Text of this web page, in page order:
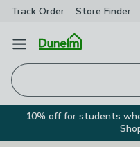
Track Order Store Finder
Open Menu
10% off for students